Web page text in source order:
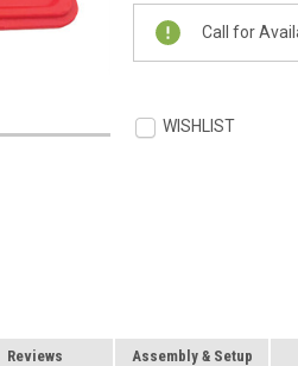
Call for
WISHLIST
Reviews Assembly & Setup